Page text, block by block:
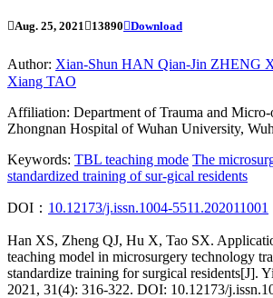
Aug. 25, 2021 13890 Download
Author: Xian-Shun HAN Qian-Jin ZHENG
Xiang TAO
Affiliation: Department of Trauma and Micro-
Zhongnan Hospital of Wuhan University,
Keywords: TBL teaching mode The
standardized training of sur-gical residents
DOI： 10.12173/j.issn.1004-5511.202011001
Han XS, Zheng QJ, Hu X, Tao SX.
teaching model in microsurgery technology
standardize training for surgical residents[J].
2021, 31(4): 316-322. DOI: 10.12173/